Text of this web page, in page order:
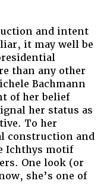
and intent
it may well be
than any other
Bachmann
of her belief
her status as
To her
construction and
Ichthys motif
One look (or
she’s one of